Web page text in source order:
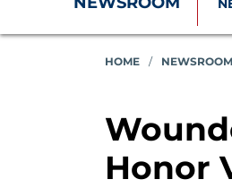
HOME / NEWSROOM
Honor